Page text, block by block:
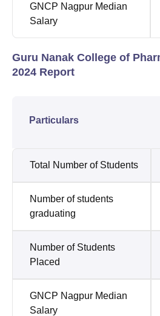
GNCP Nagpur Median
Salary
Guru Nanak College of
2024 Report
Particulars
Total Number of Students
Number of students
graduating
Number of Students
Placed
GNCP Nagpur Median
Salary